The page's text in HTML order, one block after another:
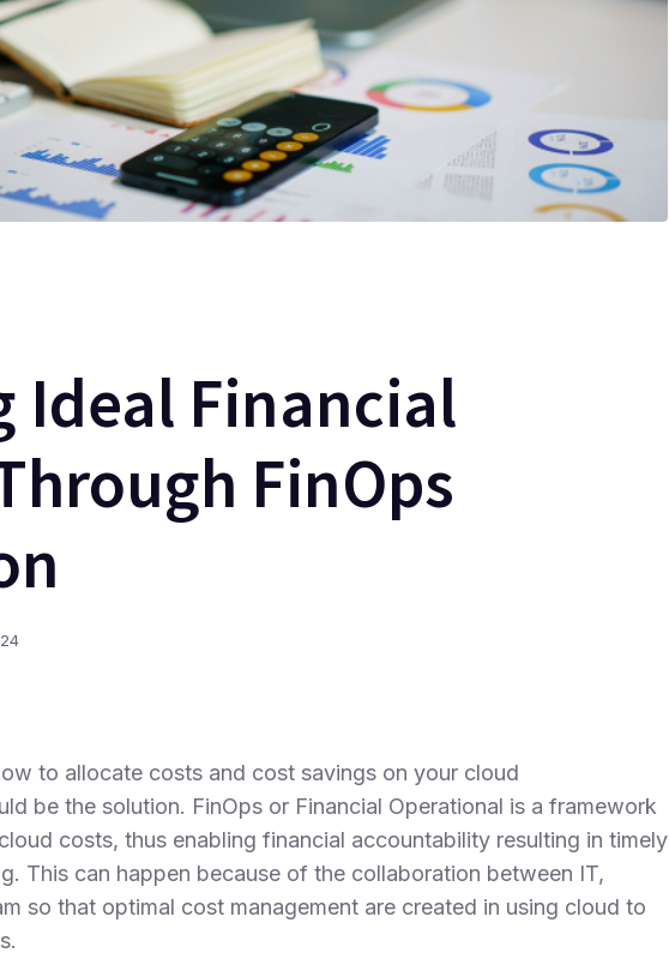
Ideal Financial
FinOps
to allocate costs and cost savings on your cloud
be the solution. FinOps or Financial Operational is a framework
costs, thus enabling financial accountability resulting in timely
This can happen because of the collaboration between IT,
so that optimal cost management are created in using cloud to